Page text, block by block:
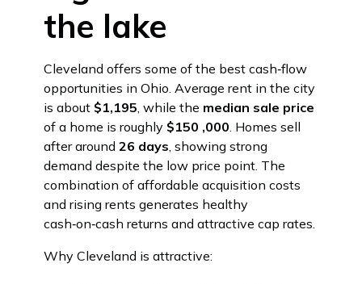
the lake
Cleveland offers some of the best cash‑flow
opportunities in Ohio. Average rent in the city
is about $1,195, while the median sale price
of a home is roughly $150 ,000. Homes sell
after around26 days, showing strong
demand despite the low price point. The
combination of affordable acquisition costs
and rising rents generates healthy
cash‑on‑cash returns and attractive cap rates.
Why Cleveland is attractive: